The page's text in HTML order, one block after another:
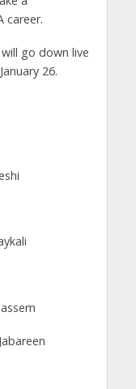
career.
go down live
26.